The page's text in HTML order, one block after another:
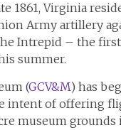
1861, Virginia
Army artillery
Intrepid – the
summer.
(GCV&M) has
intent of offering
museum